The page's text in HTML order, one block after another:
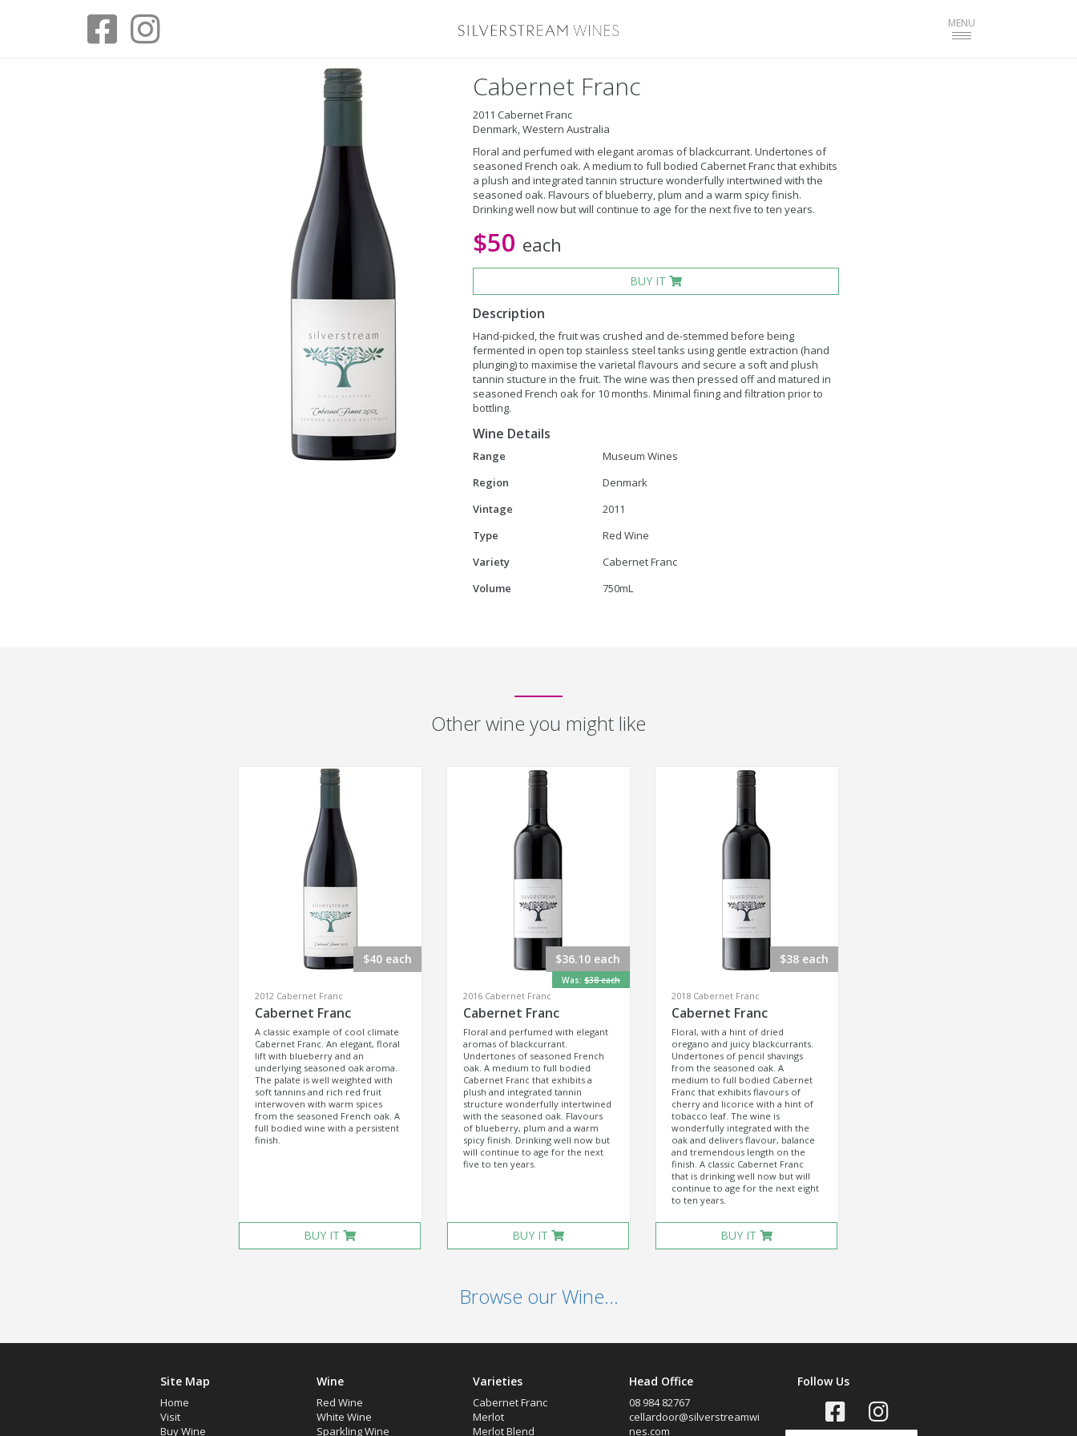
Toggle
navigation
MENU
Cabernet Franc
2011 Cabernet Franc
Denmark, Western Australia
Floral and perfumed with elegant aromas of blackcurrant. Undertones of
seasoned French oak. A medium to full bodied Cabernet Franc that exhibits
a plush and integrated tannin structure wonderfully intertwined with the
seasoned oak. Flavours of blueberry, plum and a warm spicy finish.
Drinking well now but will continue to age for the next five to ten years.
$50 each
BUY IT
Description
Hand-picked, the fruit was crushed and de-stemmed before being
fermented in open top stainless steel tanks using gentle extraction (hand
plunging) to maximise the varietal flavours and secure a soft and plush
tannin stucture in the fruit. The wine was then pressed off and matured in
seasoned French oak for 10 months. Minimal fining and filtration prior to
bottling.
Wine Details
Range
Museum Wines
Region
Denmark
Vintage
2011
Type
Red Wine
Variety
Cabernet Franc
Volume
750mL
Other wine you might like
$40 each
2012 Cabernet Franc
Cabernet Franc
A classic example of cool climate
Cabernet Franc. An elegant, floral
lift with blueberry and an
underlying seasoned oak aroma.
The palate is well weighted with
soft tannins and rich red fruit
interwoven with warm spices
from the seasoned French oak. A
full bodied wine with a persistent
finish.
BUY IT
$36.10 each
Was: $38 each
2016 Cabernet Franc
Cabernet Franc
Floral and perfumed with elegant
aromas of blackcurrant.
Undertones of seasoned French
oak. A medium to full bodied
Cabernet Franc that exhibits a
plush and integrated tannin
structure wonderfully intertwined
with the seasoned oak. Flavours
of blueberry, plum and a warm
spicy finish. Drinking well now but
will continue to age for the next
five to ten years.
BUY IT
$38 each
2018 Cabernet Franc
Cabernet Franc
Floral, with a hint of dried
oregano and juicy blackcurrants.
Undertones of pencil shavings
from the seasoned oak. A
medium to full bodied Cabernet
Franc that exhibits flavours of
cherry and licorice with a hint of
tobacco leaf. The wine is
wonderfully integrated with the
oak and delivers flavour, balance
and tremendous length on the
finish. A classic Cabernet Franc
that is drinking well now but will
continue to age for the next eight
to ten years.
BUY IT
Browse our Wine...
Site Map
Home
Visit
Buy Wine
Wine
Red Wine
White Wine
Sparkling Wine
Varieties
Cabernet Franc
Merlot
Merlot Blend
Head Office
08 984 82767
cellardoor@silverstreamwi
nes.com
Follow Us